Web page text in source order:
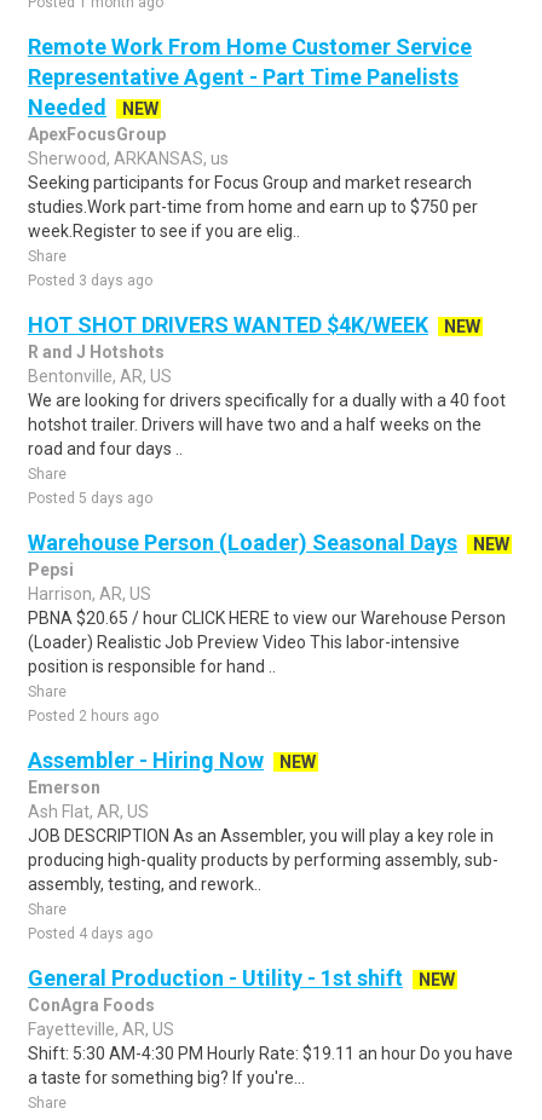
Remote Work From Home Customer Service
Representative Agent - Part Time Panelists
Needed
NEW
ApexFocusGroup
Sherwood, ARKANSAS, us
Seeking participants for Focus Group and market research
studies.Work part-time from home and earn up to $750 per
week.Register to see if you are elig..
Share
Posted 3 days ago
HOT SHOT DRIVERS WANTED $4K/WEEK
NEW
R and J Hotshots
Bentonville, AR, US
We are looking for drivers specifically for a dually with a 40 foot
hotshot trailer. Drivers will have two and a half weeks on the
road and four days ..
Share
Posted 5 days ago
Warehouse Person (Loader) Seasonal Days
NEW
Pepsi
Harrison, AR, US
PBNA $20.65 / hour CLICK HERE to view our Warehouse Person
(Loader) Realistic Job Preview Video This labor-intensive
position is responsible for hand ..
Share
Posted 2 hours ago
Assembler - Hiring Now
NEW
Emerson
Ash Flat, AR, US
JOB DESCRIPTION As an Assembler, you will play a key role in
producing high-quality products by performing assembly, sub-
assembly, testing, and rework..
Share
Posted 4 days ago
General Production - Utility - 1st shift
NEW
ConAgra Foods
Fayetteville, AR, US
Shift: 5:30 AM-4:30 PM Hourly Rate: $19.11 an hour Do you have
a taste for something big? If you're...
Share